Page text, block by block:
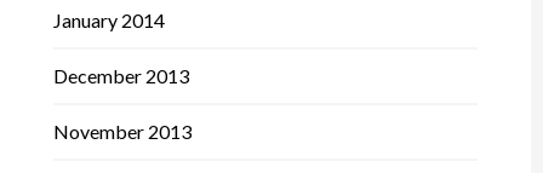
January 2014
December 2013
November 2013